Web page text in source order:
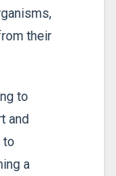
their
to
and
to
a